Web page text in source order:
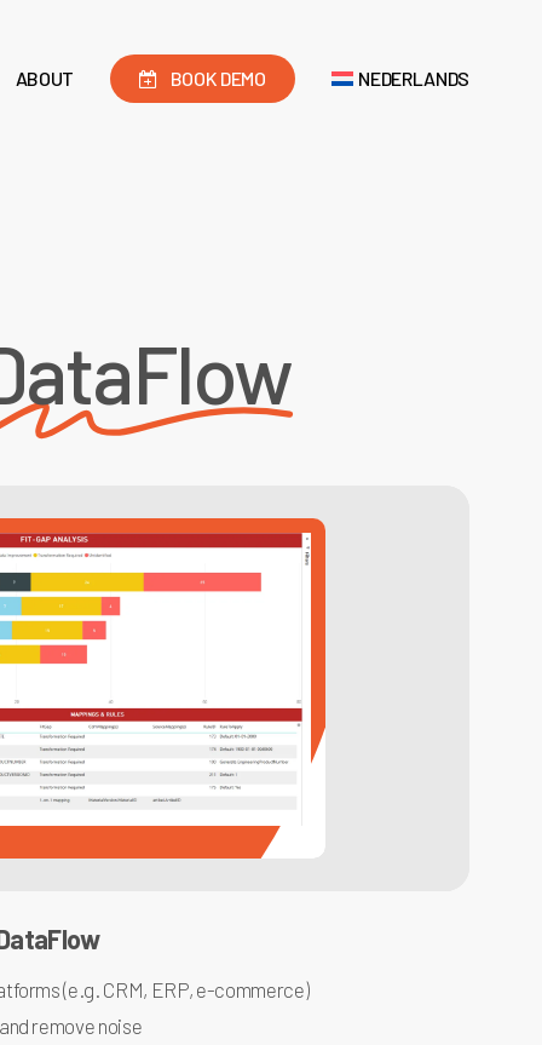
ABOUT BOOK DEMO NEDERLANDS
(e.g. CRM, ERP, e-commerce)
remove noise